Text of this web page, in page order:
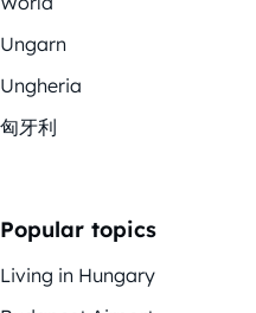
Ungarn
Ungheria
匈牙利
Popular topics
Living in Hungary